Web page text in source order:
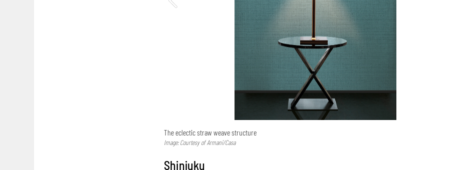
The eclectic straw weave structure
Image: Courtesy of Armani/Casa
Shinjuku